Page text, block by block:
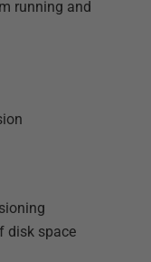
running and
disk space